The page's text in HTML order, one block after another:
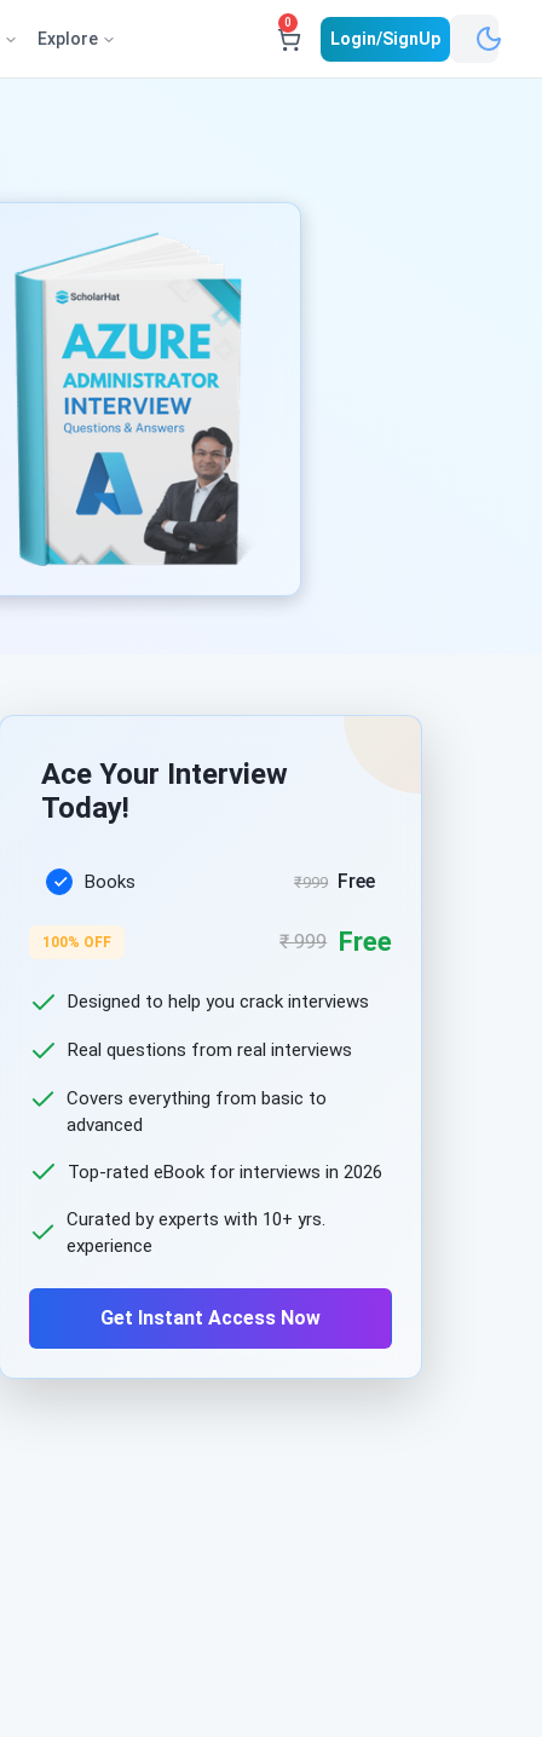
Explore
0
Login/SignUp
Ace Your Interview
Today!
Books ₹999 Free
100% OFF ₹ 999 Free
Designed to help you crack interviews
Real questions from real interviews
Covers everything from basic to
advanced
Top-rated eBook for interviews in 2026
Curated by experts with 10+ yrs.
experience
Get Instant Access Now